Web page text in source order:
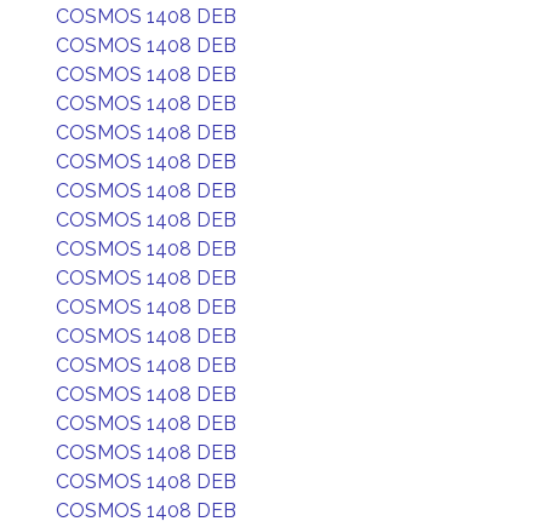
COSMOS 1408 DEB
COSMOS 1408 DEB
COSMOS 1408 DEB
COSMOS 1408 DEB
COSMOS 1408 DEB
COSMOS 1408 DEB
COSMOS 1408 DEB
COSMOS 1408 DEB
COSMOS 1408 DEB
COSMOS 1408 DEB
COSMOS 1408 DEB
COSMOS 1408 DEB
COSMOS 1408 DEB
COSMOS 1408 DEB
COSMOS 1408 DEB
COSMOS 1408 DEB
COSMOS 1408 DEB
COSMOS 1408 DEB